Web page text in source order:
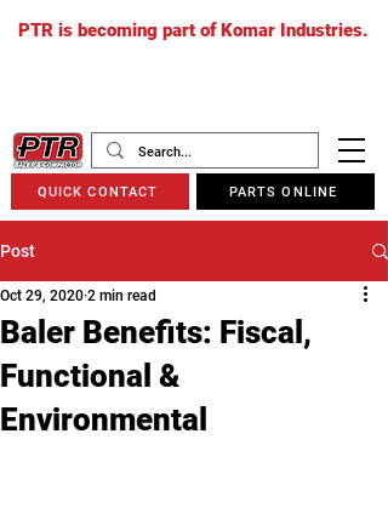
QUICK CONTACT PARTS ONLINE
PTR is becoming part of Komar Industries.
Post
Baler Benefits: Fiscal,
Functional &
Environmental
Oct 29, 2020 2 min read